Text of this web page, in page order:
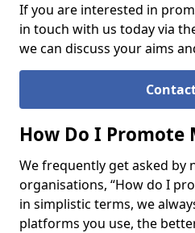
If you are interested in
in touch with us today via
we can discuss your aims
How Do I Promote
We frequently get asked by
organisations, “How do I
in simplistic terms, we
platforms you use, the